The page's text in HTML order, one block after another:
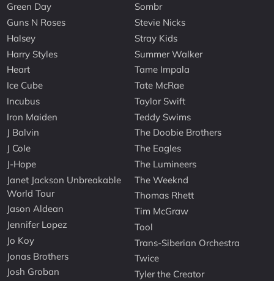
Green Day
Guns N Roses
Halsey
Harry Styles
Heart
Ice Cube
Incubus
Iron Maiden
J Balvin
J Cole
J-Hope
Janet Jackson Unbreakable
World Tour
Jason Aldean
Jennifer Lopez
Jo Koy
Jonas Brothers
Josh Groban
Sombr
Stevie Nicks
Stray Kids
Summer Walker
Tame Impala
Tate McRae
Taylor Swift
Teddy Swims
The Doobie Brothers
The Eagles
The Lumineers
The Weeknd
Thomas Rhett
Tim McGraw
Tool
Trans-Siberian Orchestra
Twice
Tyler the Creator